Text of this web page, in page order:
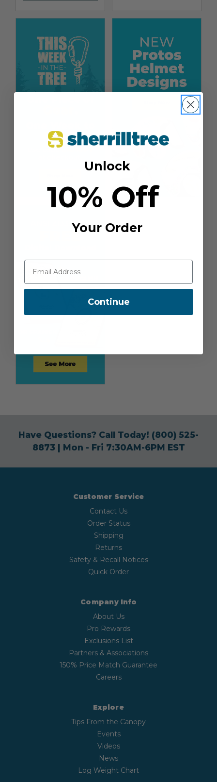
Have Questions? Call Today! (800) 525-
8873| Mon - Fri 7:30AM-6PM EST
Customer Service
Contact Us
Order Status
Shipping
Returns
Safety & Recall Notices
Quick Order
Company Info
About Us
Pro Rewards
Exclusions List
Partners & Associations
150% Price Match Guarantee
Careers
Explore
Tips From the Canopy
Events
Videos
News
Log Weight Chart
Unlock
10% Off
Your Order
Continue